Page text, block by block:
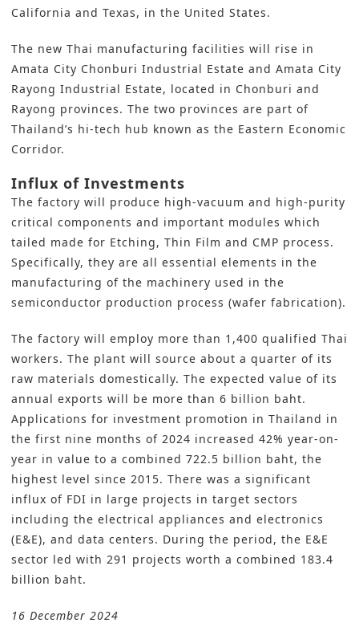
California and Texas, in the United States.
The new Thai manufacturing facilities will rise in
Amata City Chonburi Industrial Estate and Amata City
Rayong Industrial Estate, located in Chonburi and
Rayong provinces. The two provinces are part of
Thailand’s hi-tech hub known as the Eastern Economic
Corridor.
Influx of Investments
The factory will produce high-vacuum and high-purity
critical components and important modules which
tailed made for Etching, Thin Film and CMP process.
Specifically, they are all essential elements in the
manufacturing of the machinery used in the
semiconductor production process (wafer fabrication).
The factory will employ more than 1,400 qualified Thai
workers. The plant will source about a quarter of its
raw materials domestically. The expected value of its
annual exports will be more than 6 billion baht.
Applications for investment promotion in Thailand in
the first nine months of 2024 increased 42% year-on-
year in value to a combined 722.5 billion baht, the
highest level since 2015. There was a significant
influx of FDI in large projects in target sectors
including the electrical appliances and electronics
(E&E), and data centers. During the period, the E&E
sector led with 291 projects worth a combined 183.4
billion baht.
16 December 2024